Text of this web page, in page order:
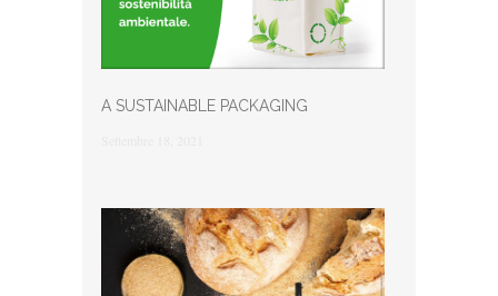
A SUSTAINABLE PACKAGING